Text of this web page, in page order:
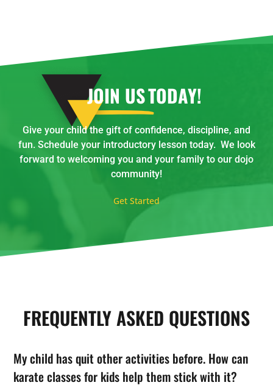
JOIN USTODAY!
Give your child the gift of confidence, discipline, and
fun. Schedule your introductory lesson today. We look
forward to welcoming you and your family to our dojo
community!
Get Started
FREQUENTLY ASKED QUESTIONS
My child has quit other activities before. How can
karate classes for kids help them stick with it?